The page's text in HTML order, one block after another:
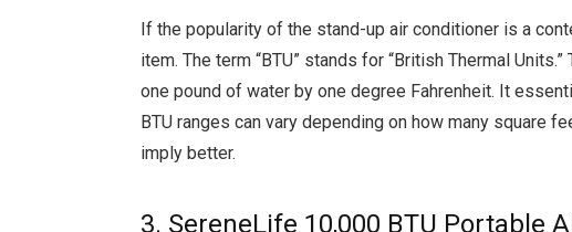
If the popularity of the stand-up air conditioner is a
item. The term “BTU” stands for “British Thermal
one pound of water by one degree Fahrenheit. It
BTU ranges can vary depending on how many square
imply better.
3. SereneLife 10,000 BTU Portable